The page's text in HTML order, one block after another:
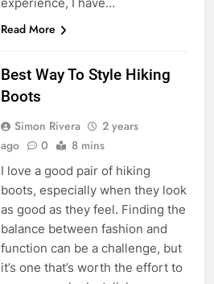
Read More
Best Way To Style Hiking
Boots
Simon Rivera
2 years
ago
0 8 mins
I love a good pair of hiking
boots, especially when they look
as good as they feel. Finding the
balance between fashion and
function can be a challenge, but
it’s one that’s worth the effort to